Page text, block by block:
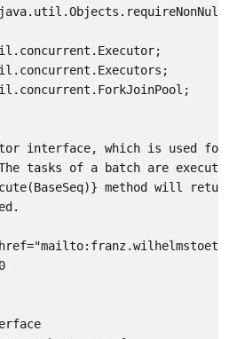
interface, which is used for
tasks of a batch are
method will